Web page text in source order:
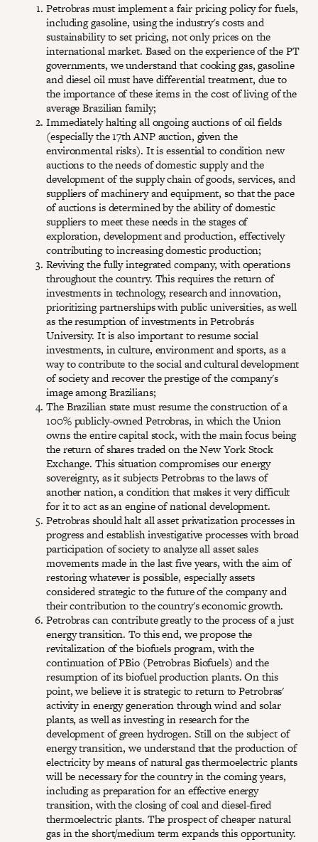
Petrobras must implement a fair pricing policy for fuels,
including gasoline, using the industry's costs and
sustainability to set pricing, not only prices on the
international market. Based on the experience of the PT
governments, we understand that cooking gas, gasoline
and diesel oil must have differential treatment, due to
the importance of these items in the cost of living of the
average Brazilian family;
Immediately halting all ongoing auctions of oil fields
(especially the 17th ANP auction, given the
environmental risks). It is essential to condition new
auctions to the needs of domestic supply and the
development of the supply chain of goods, services, and
suppliers of machinery and equipment, so that the pace
of auctions is determined by the ability of domestic
suppliers to meet these needs in the stages of
exploration, development and production, effectively
contributing to increasing domestic production;
Reviving the fully integrated company, with operations
throughout the country. This requires the return of
investments in technology, research and innovation,
prioritizing partnerships with public universities, as well
as the resumption of investments in Petrobrás
University. It is also important to resume social
investments, in culture, environment and sports, as a
way to contribute to the social and cultural development
of society and recover the prestige of the company's
image among Brazilians;
The Brazilian state must resume the construction of a
100% publicly-owned Petrobras, in which the Union
owns the entire capital stock, with the main focus being
the return of shares traded on the New York Stock
Exchange. This situation compromises our energy
sovereignty, as it subjects Petrobras to the laws of
another nation, a condition that makes it very difficult
for it to act as an engine of national development.
Petrobras should halt all asset privatization processes in
progress and establish investigative processes with broad
participation of society to analyze all asset sales
movements made in the last five years, with the aim of
restoring whatever is possible, especially assets
considered strategic to the future of the company and
their contribution to the country's economic growth.
Petrobras can contribute greatly to the process of a just
energy transition. To this end, we propose the
revitalization of the biofuels program, with the
continuation of PBio (Petrobras Biofuels) and the
resumption of its biofuel production plants. On this
point, we believe it is strategic to return to Petrobras'
activity in energy generation through wind and solar
plants, as well as investing in research for the
development of green hydrogen. Still on the subject of
energy transition, we understand that the production of
electricity by means of natural gas thermoelectric plants
will be necessary for the country in the coming years,
including as preparation for an effective energy
transition, with the closing of coal and diesel-fired
thermoelectric plants. The prospect of cheaper natural
gas in the short/medium term expands this opportunity.